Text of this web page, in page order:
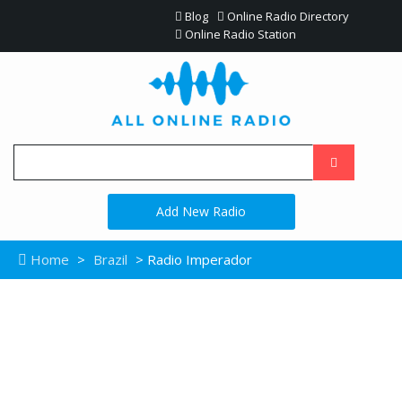
Blog
Online Radio Directory
Online Radio Station
Add New Radio
Home > Brazil > Radio Imperador